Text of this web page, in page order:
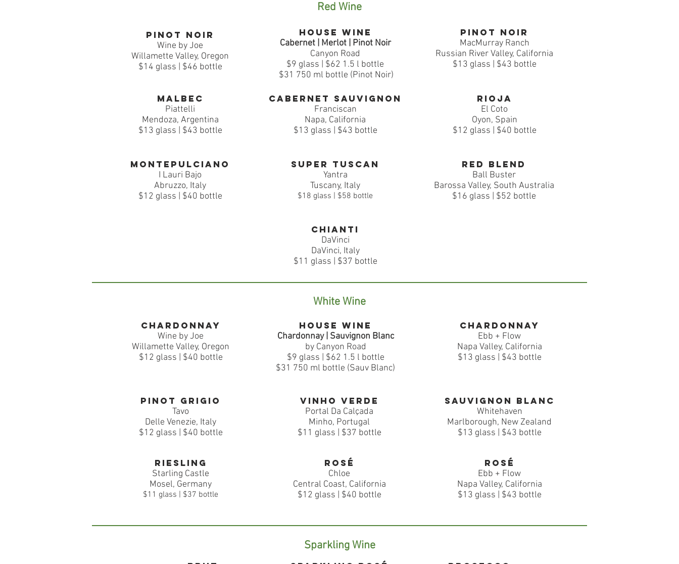
Red Wine
Pinot Noir
Wine by Joe
Willamette Valley, Oregon
$14 glass | $46 bottle
House Wine
Cabernet | Merlot | Pinot Noir
Canyon Road
$9 glass | $62 1.5 l bottle
$31 750 ml bottle (Pinot Noir)
Pinot Noir
MacMurray Ranch
Russian River Valley, California
$13 glass | $43 bottle
Malbec
Piattelli
Mendoza, Argentina
$13 glass | $43 bottle
Cabernet Sauvignon
Franciscan
Napa, California
$13 glass | $43 bottle
Rioja
El Coto
Oyon, Spain
$12 glass | $40 bottle
montepulciano
I Lauri Bajo
Abruzzo, Italy
$12 glass | $40 bottle
Super Tuscan
Yantra
Tuscany, Italy
$18 glass | $58 bottle
Red Blend
Ball Buster
Barossa Valley, South Australia
$16 glass | $52 bottle
Chianti
DaVinci
DaVinci, Italy
$11 glass | $37 bottle
White Wine
Chardonnay
Wine by Joe
Willamette Valley, Oregon
$12 glass | $40 bottle
House Wine
Chardonnay | Sauvignon Blanc
by Canyon Road
$9 glass | $62 1.5 l bottle
$31 750 ml bottle (Sauv Blanc)
Chardonnay
Ebb + Flow
Napa Valley, California
$13 glass | $43 bottle
Pinot Grigio
Tavo
Delle Venezie, Italy
$12 glass | $40 bottle
Vinho verde
Portal Da Calçada
Minho, Portugal
$11 glass | $37 bottle
Sauvignon Blanc
Whitehaven
Marlborough, New Zealand
$13 glass | $43 bottle
Riesling
Starling Castle
Mosel, Germany
$11 glass | $37 bottle
Rosé
Chloe
Central Coast, California
$12 glass | $40 bottle
Rosé
Ebb + Flow
Napa Valley, California
$13 glass | $43 bottle
Sparkling Wine